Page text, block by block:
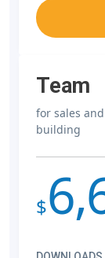
Team
for sales
building
$